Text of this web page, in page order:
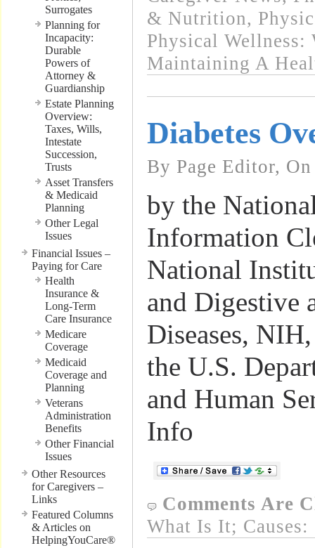
Surrogates
Planning for
Incapacity:
Durable
Powers of
Attorney &
Guardianship
Estate Planning
Overview:
Taxes, Wills,
Intestate
Succession,
Trusts
Asset Transfers
& Medicaid
Planning
Other Legal
Issues
Financial Issues –
Paying for Care
Health
Insurance &
Long-Term
Care Insurance
Medicare
Coverage
Medicaid
Coverage and
Planning
Veterans
Administration
Benefits
Other Financial
Issues
Other Resources
for Caregivers –
Links
Featured Columns
& Articles on
HelpingYouCare®
& Nutrition,
Physical Wellness:
Maintaining A
Diabetes
By Page Editor,
by the
Information
National
and Digestive
Diseases,
the U.S.
and Human
Info
Comments Are
What Is It; Causes: